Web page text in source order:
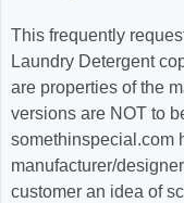
This frequently
Laundry Detergent
are properties of the
versions are NOT to
somethinspecial.com
manufacturer/
customer an idea of